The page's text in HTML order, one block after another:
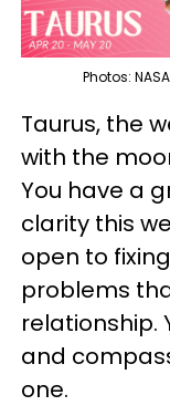
Photos:
Taurus, the
with the
You have a
clarity this
open to
problems
relationship.
and
one.